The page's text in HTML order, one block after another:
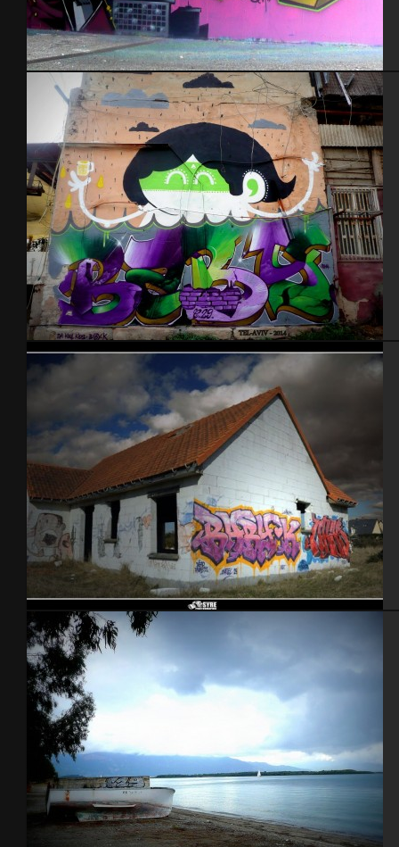
Rennes 2013
Tel Aviv 2014 Feat Dakoolkids
2012 – picture by Syre